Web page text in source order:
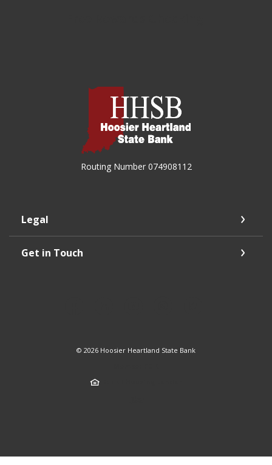
Hoosier Heartland State Bank
Routing Number 074908112
Legal
Get in Touch
© 2026 Hoosier Heartland State Bank